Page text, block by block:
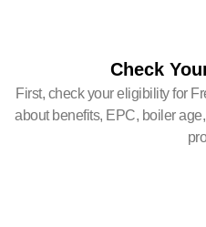
Check
First, check your eligibility for
about benefits, EPC, boiler